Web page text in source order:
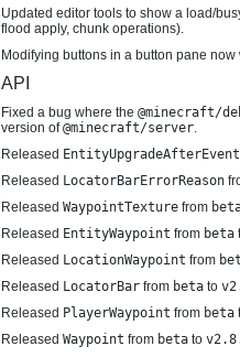
Updated editor tools to show a load/
flood apply, chunk operations).
Modifying buttons in a button pane
API
Fixed a bug where the @minecraft/
version of@minecraft/server.
Released EntityUpgradeAfterEvent
Released LocatorBarErrorReason
Released WaypointTexture from
Released EntityWaypoint from beta
Released LocationWaypoint from
Released LocatorBar from beta to
Released PlayerWaypoint from beta
Released Waypoint from beta to